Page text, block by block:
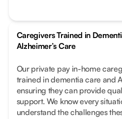
Caregivers Trained in
Alzheimer’s Care
Our private pay in-home
trained in dementia care and
ensuring they can provide
support. We know every
understand the challenges